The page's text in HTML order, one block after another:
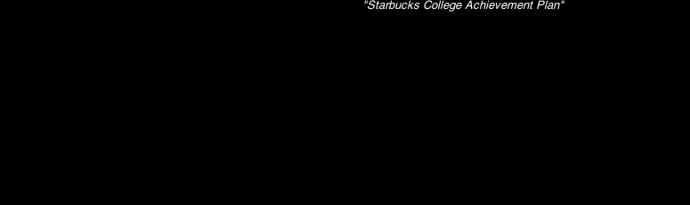
"Starbucks College Achievement Plan"